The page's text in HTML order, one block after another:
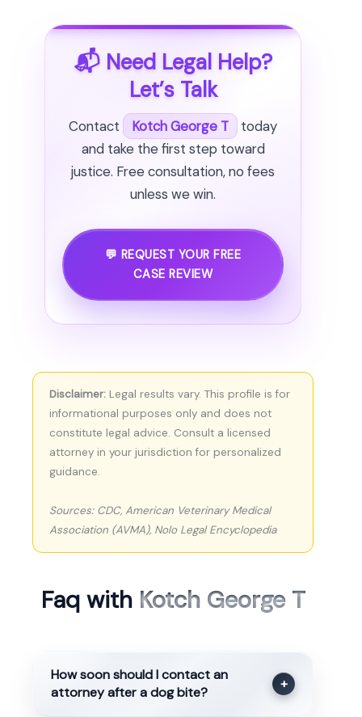
📬 Need Legal Help?
Let’s Talk
Contact Kotch George T
today
and take the first step toward
justice. Free consultation, no fees
unless we win.
💬 REQUEST YOUR FREE
CASE REVIEW
Disclaimer: Legal results vary. This profile is for
informational purposes only and does not
constitute legal advice. Consult a licensed
attorney in your jurisdiction for personalized
guidance.
Sources: CDC, American Veterinary Medical
Association (AVMA), Nolo Legal Encyclopedia
Faq with Kotch George T
How soon should I contact an
attorney after a dog bite?
+